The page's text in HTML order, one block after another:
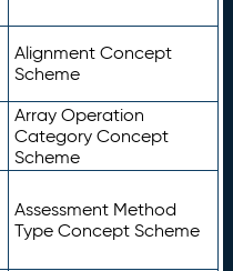
Alignment Concept
Scheme
Array Operation
Category Concept
Scheme
Assessment Method
Type Concept Scheme